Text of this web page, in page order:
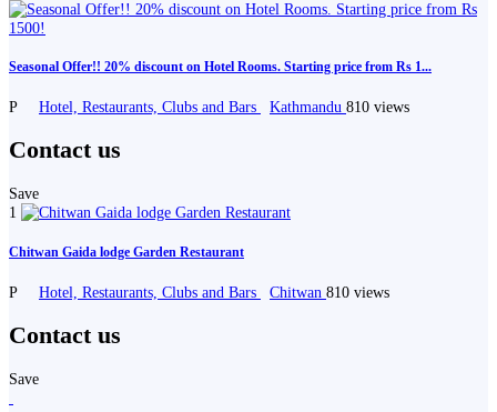
Seasonal Offer!! 20% discount on Hotel Rooms. Starting price from Rs 1...
P Hotel, Restaurants, Clubs and Bars Kathmandu 810 views
Contact us
Save
1
Chitwan Gaida lodge Garden Restaurant
P Hotel, Restaurants, Clubs and Bars Chitwan 810 views
Contact us
Save